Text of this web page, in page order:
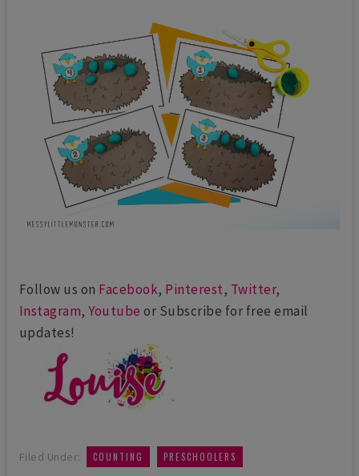
Follow us on Facebook, Pinterest, Twitter,
Instagram,Youtube or Subscribe for free email
updates!
Filed Under: COUNTING PRESCHOOLERS